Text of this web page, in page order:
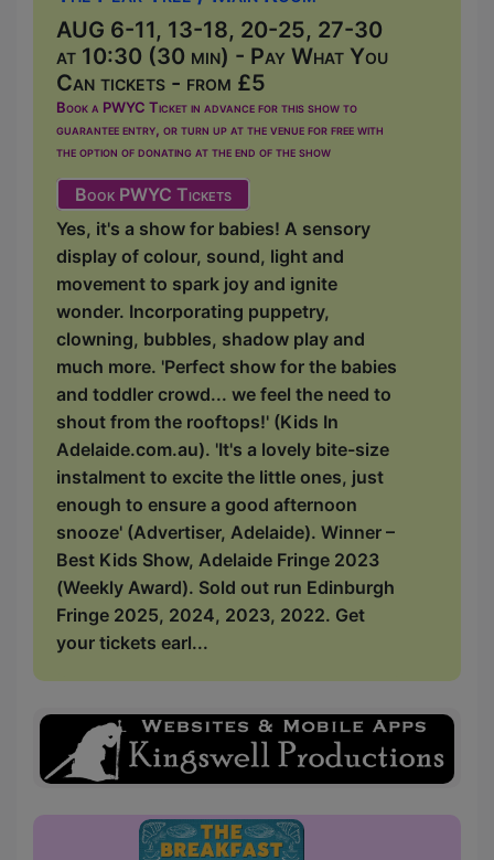
AUG 6-11, 13-18, 20-25, 27-30
at 10:30 (30 min) - Pay What You
Can tickets - from £5
Book a PWYC Ticket in advance for this show to
guarantee entry, or turn up at the venue for free with
the option of donating at the end of the show
Book PWYC Tickets
Yes, it's a show for babies! A sensory
display of colour, sound, light and
movement to spark joy and ignite
wonder. Incorporating puppetry,
clowning, bubbles, shadow play and
much more. 'Perfect show for the babies
and toddler crowd... we feel the need to
shout from the rooftops!' (Kids In
Adelaide.com.au). 'It's a lovely bite-size
instalment to excite the little ones, just
enough to ensure a good afternoon
snooze' (Advertiser, Adelaide). Winner –
Best Kids Show, Adelaide Fringe 2023
(Weekly Award). Sold out run Edinburgh
Fringe 2025, 2024, 2023, 2022. Get
your tickets earl...